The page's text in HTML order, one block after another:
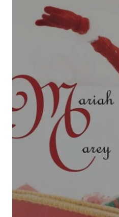
Your E-mail*
Submit Comment